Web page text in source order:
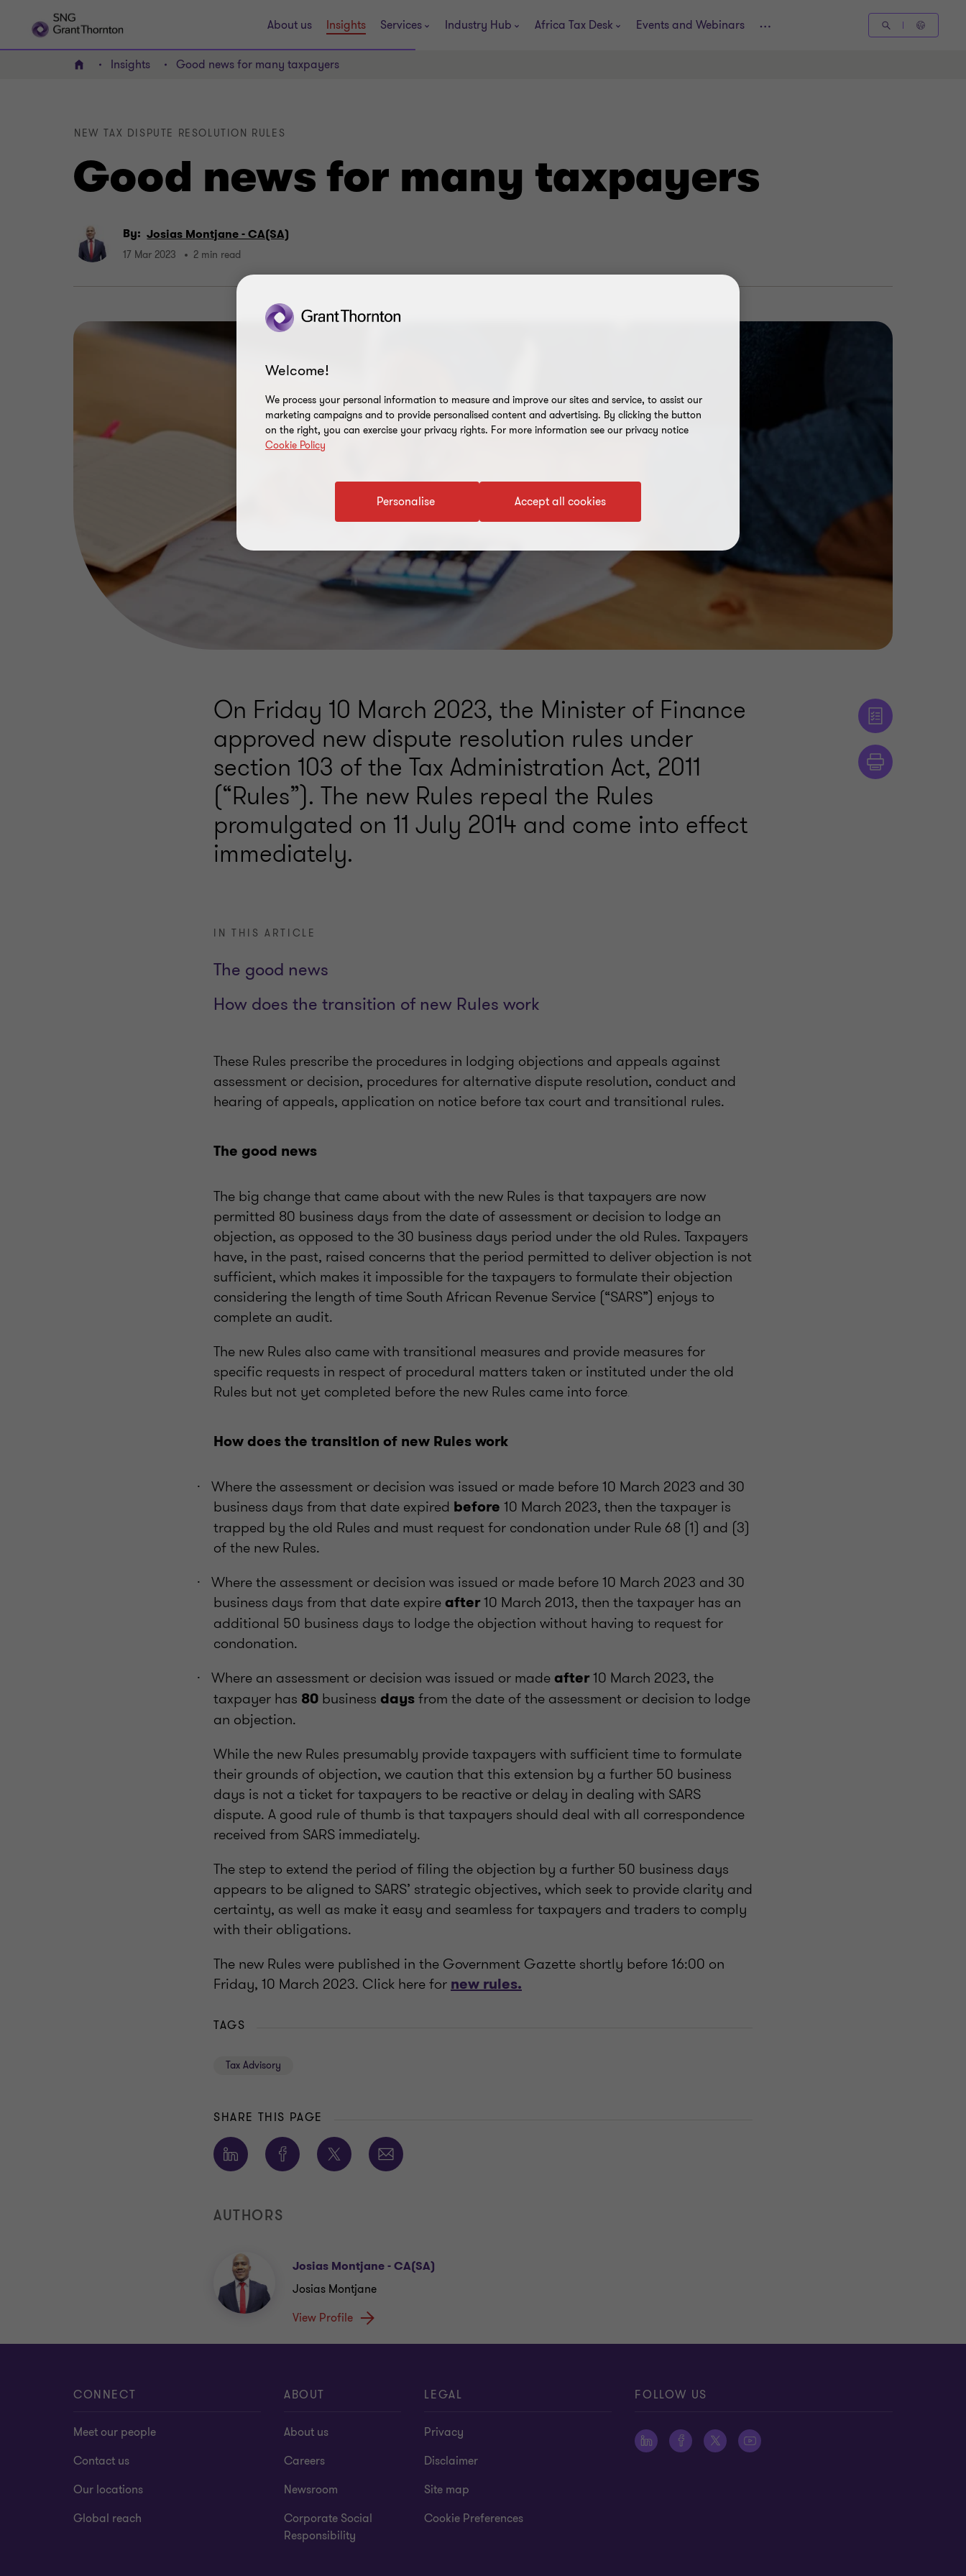
About us Insights Services Industry Hub Africa Tax Desk Events and Webinars
Home Insights Good news for many taxpayers
Good news for many taxpayers
NEW TAX DISPUTE RESOLUTION RULES
By: Josias Montjane - CA(SA)
17 Mar 2023 2 min read
On Friday 10 March 2023, the Minister of Finance
approved new dispute resolution rules under
section 103 of the Tax Administration Act, 2011
(“Rules”). The new Rules repeal the Rules
promulgated on 11 July 2014 and come into effect
immediately.
IN THIS ARTICLE
The good news
How does the transition of new Rules work
These Rules prescribe the procedures in lodging objections and appeals against
assessment or decision, procedures for alternative dispute resolution, conduct and
hearing of appeals, application on notice before tax court and transitional rules.
The good news
The big change that came about with the new Rules is that taxpayers are now
permitted 80 business days from the date of assessment or decision to lodge an
objection, as opposed to the 30 business days period under the old Rules. Taxpayers
have, in the past, raised concerns that the period permitted to deliver objection is not
sufficient, which makes it impossible for the taxpayers to formulate their objection
considering the length of time South African Revenue Service (“SARS”) enjoys to
complete an audit.
The new Rules also came with transitional measures and provide measures for
specific requests in respect of procedural matters taken or instituted under the old
Rules but not yet completed before the new Rules came into force.
How does the transition of new Rules work
·
Where the assessment or decision was issued or made before 10 March 2023 and 30
business days from that date expired before 10 March 2023, then the taxpayer is
trapped by the old Rules and must request for condonation under Rule 68 (1) and (3)
of the new Rules.
·
Where the assessment or decision was issued or made before 10 March 2023 and 30
business days from that date expireafter10 March 2013, then the taxpayer has an
additional 50 business days to lodge the objection without having to request for
condonation.
· Where an assessment or decision was issued or madeafter10 March 2023, the
taxpayer has 80 business daysfrom the date of the assessment or decision to lodge
an objection.
While the new Rules presumably provide taxpayers with sufficient time to formulate
their grounds of objection, we caution that this extension by a further 50 business
days is not a ticket for taxpayers to be reactive or delay in dealing with SARS
dispute. A good rule of thumb is that taxpayers should deal with all correspondence
received from SARS immediately.
The step to extend the period of filing the objection by a further 50 business days
appears to be aligned to SARS’ strategic objectives, which seek to provide clarity and
certainty, as well as make it easy and seamless for taxpayers and traders to comply
with their obligations.
The new Rules were published in the Government Gazette shortly before 16:00 on
Friday, 10 March 2023. Click here for new rules.
TAGS
Tax Advisory
SHARE THIS PAGE
AUTHORS
Josias Montjane - CA(SA)
Josias Montjane
View Profile
CONNECT
Meet our people
Contact us
Our locations
Global reach
ABOUT
About us
Careers
Newsroom
Corporate Social
Responsibility
LEGAL
Privacy
Disclaimer
Site map
Cookie Preferences
FOLLOW US
Welcome!
We process your personal information to measure and improve our sites and service, to assist our
marketing campaigns and to provide personalised content and advertising. By clicking the button
on the right, you can exercise your privacy rights. For more information see our privacy notice
Cookie Policy
Accept all cookies
Personalise